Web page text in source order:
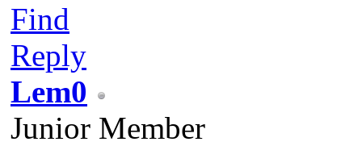
Find
Reply
Lem0
Junior Member